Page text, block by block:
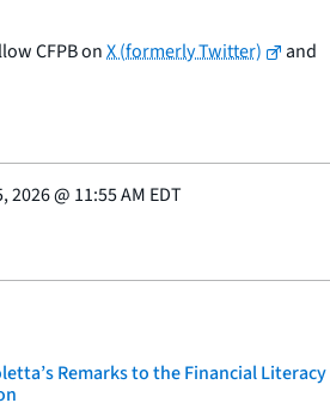
CFPB onX (formerly Twitter)
and
2026@ 11:55 AM EDT
Remarks to the Financial Literacy